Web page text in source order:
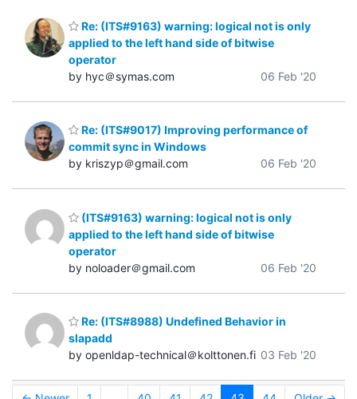
Re: (ITS#9163) warning: logical not is only
applied to the left hand side of bitwise
operator
by hyc＠symas.com
06 Feb '20
Re: (ITS#9017) Improving performance of
commit sync in Windows
by kriszyp＠gmail.com
06 Feb '20
(ITS#9163) warning: logical not is only
applied to the left hand side of bitwise
operator
by noloader＠gmail.com
06 Feb '20
Re: (ITS#8988) Undefined Behavior in
slapadd
by openldap-technical＠kolttonen.fi 03 Feb '20